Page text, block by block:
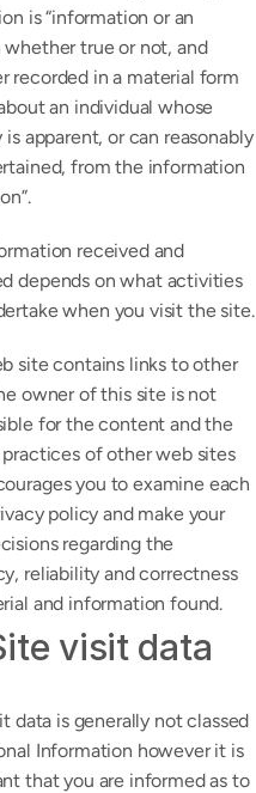
is “information or an
whether true or not, and
recorded in a material form
an individual whose
apparent, or can reasonably
from the information
received and
depends on what activities
when you visit the site.
site contains links to other
owner of this site is not
for the content and the
practices of other web sites
you to examine each
policy and make your
regarding the
reliability and correctness
and information found.
visit data
data is generally not classed
Information however it is
that you are informed as to